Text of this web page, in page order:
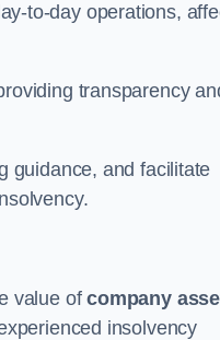
to-day operations,
transparency
guidance, and facilitate
value ofcompany
insolvency